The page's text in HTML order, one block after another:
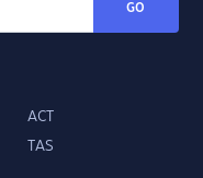
GO
ACT
TAS